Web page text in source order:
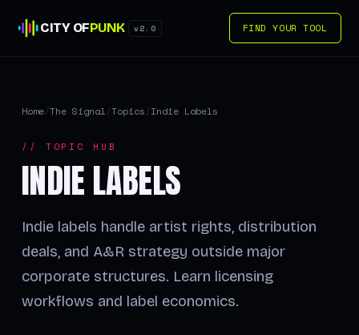
CITY OFPUNK v2.0 FIND YOUR TOOL
Home/The Signal/Topics/Indie Labels
// TOPIC HUB
INDIE LABELS
Indie labels handle artist rights, distribution
deals, and A&R strategy outside major
corporate structures. Learn licensing
workflows and label economics.